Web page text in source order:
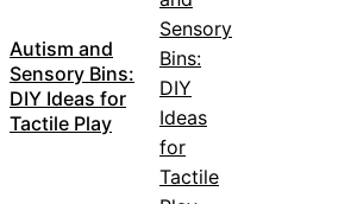
Autism and
Sensory Bins:
DIY Ideas for
Tactile Play